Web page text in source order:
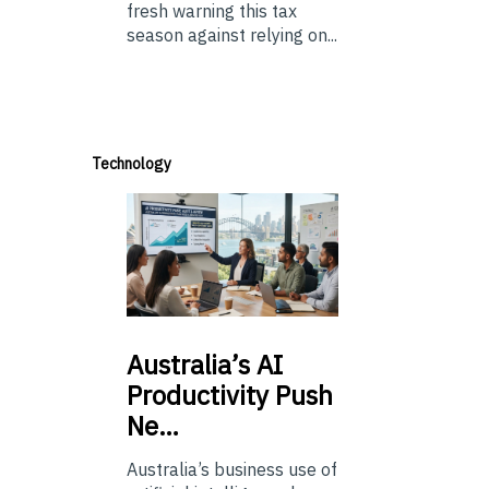
fresh warning this tax
season against relying on...
Technology
Australia’sAI
Productivity Push
Ne…
Australia’s business use of